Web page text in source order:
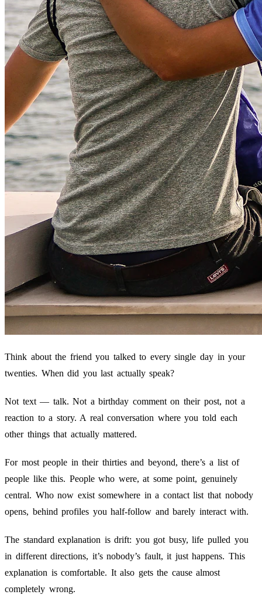
Think about the friend you talked to every single day in your
twenties. When did you last actually speak?
Not text — talk. Not a birthday comment on their post, not a
reaction to a story. A real conversation where you told each
other things that actually mattered.
For most people in their thirties and beyond, there’s a list of
people like this. People who were, at some point, genuinely
central. Who now exist somewhere in a contact list that nobody
opens, behind profiles you half-follow and barely interact with.
The standard explanation is drift: you got busy, life pulled you
in different directions, it’s nobody’s fault, it just happens. This
explanation is comfortable. It also gets the cause almost
completely wrong.